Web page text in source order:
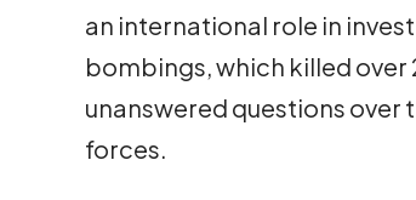
an international role in
bombings, which killed
unanswered questions over
forces.